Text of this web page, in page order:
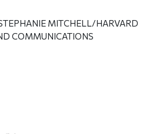
MITCHELL/HARVARD
COMMUNICATIONS